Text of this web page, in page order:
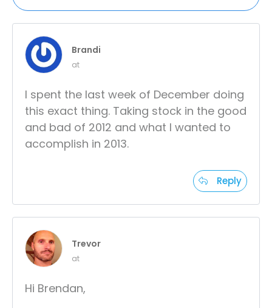
Brandi
at
I spent the last week of December doing
this exact thing. Taking stock in the good
and bad of 2012 and what I wanted to
accomplish in 2013.
Reply
Trevor
at
Hi Brendan,